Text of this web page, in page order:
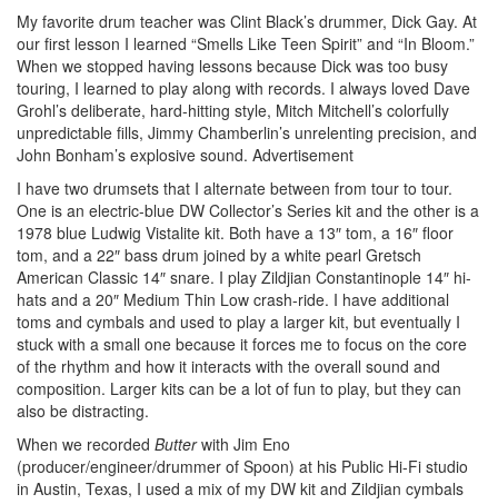
My favorite drum teacher was Clint Black’s drummer, Dick Gay. At
our first lesson I learned “Smells Like Teen Spirit” and “In Bloom.”
When we stopped having lessons because Dick was too busy
touring, I learned to play along with records. I always loved Dave
Grohl’s deliberate, hard-hitting style, Mitch Mitchell’s colorfully
unpredictable fills, Jimmy Chamberlin’s unrelenting precision, and
John Bonham’s explosive sound. Advertisement
I have two drumsets that I alternate between from tour to tour.
One is an electric-blue DW Collector’s Series kit and the other is a
1978 blue Ludwig Vistalite kit. Both have a 13″ tom, a 16″ floor
tom, and a 22″ bass drum joined by a white pearl Gretsch
American Classic 14″ snare. I play Zildjian Constantinople 14″ hi-
hats and a 20″ Medium Thin Low crash-ride. I have additional
toms and cymbals and used to play a larger kit, but eventually I
stuck with a small one because it forces me to focus on the core
of the rhythm and how it interacts with the overall sound and
composition. Larger kits can be a lot of fun to play, but they can
also be distracting.
When we recorded Butterwith Jim Eno
(producer/engineer/drummer of Spoon) at his Public Hi-Fi studio
in Austin, Texas, I used a mix of my DW kit and Zildjian cymbals